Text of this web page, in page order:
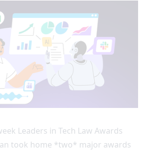
Leaders in Tech Law Awards
took home *two* major awards